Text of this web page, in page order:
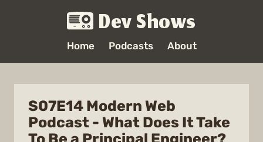
Dev Shows
Home Podcasts About
S07E14 Modern Web
Podcast - What Does It Take